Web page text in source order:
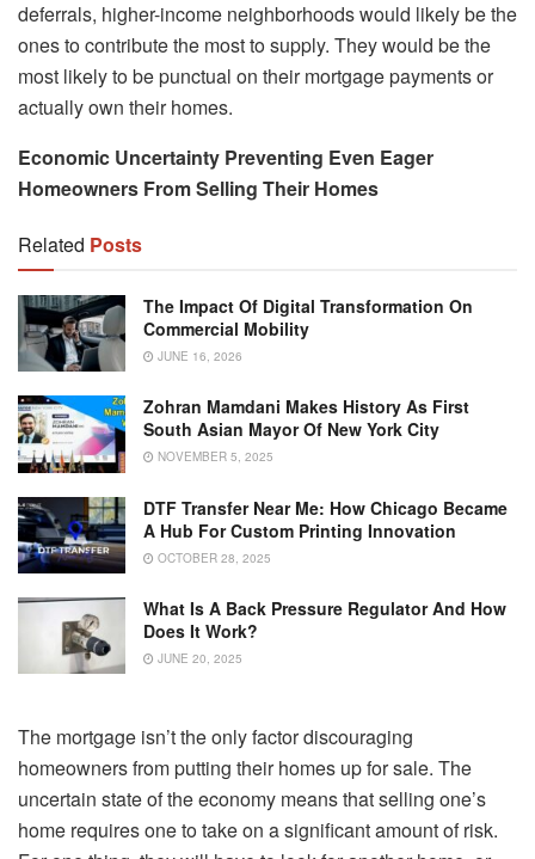
deferrals, higher-income neighborhoods would likely be the
ones to contribute the most to supply. They would be the
most likely to be punctual on their mortgage payments or
actually own their homes.
Economic Uncertainty Preventing Even Eager
Homeowners From Selling Their Homes
Related Posts
The Impact Of Digital Transformation On
Commercial Mobility
JUNE 16, 2026
Zohran Mamdani Makes History As First
South Asian Mayor Of New York City
NOVEMBER 5, 2025
DTF Transfer Near Me: How Chicago Became
A Hub For Custom Printing Innovation
OCTOBER 28, 2025
What Is A Back Pressure Regulator And How
Does It Work?
JUNE 20, 2025
The mortgage isn’t the only factor discouraging
homeowners from putting their homes up for sale. The
uncertain state of the economy means that selling one’s
home requires one to take on a significant amount of risk.